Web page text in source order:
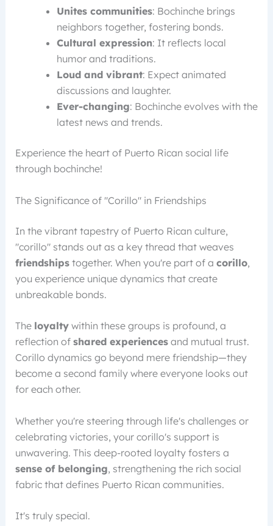
Unites communities: Bochinche brings
neighbors together, fostering bonds.
Cultural expression: It reflects local
humor and traditions.
Loud and vibrant: Expect animated
discussions and laughter.
Ever-changing: Bochinche evolves with the
latest news and trends.
Experience the heart of Puerto Rican social life
through bochinche!
The Significance of "Corillo" in Friendships
In the vibrant tapestry of Puerto Rican culture,
"corillo" stands out as a key thread that weaves
friendshipstogether. When you're part of a corillo,
you experience unique dynamics that create
unbreakable bonds.
The loyaltywithin these groups is profound, a
reflection of shared experiencesand mutual trust.
Corillo dynamics go beyond mere friendship—they
become a second family where everyone looks out
for each other.
Whether you're steering through life's challenges or
celebrating victories, your corillo's support is
unwavering. This deep-rooted loyalty fosters a
sense of belonging, strengthening the rich social
fabric that defines Puerto Rican communities.
It's truly special.